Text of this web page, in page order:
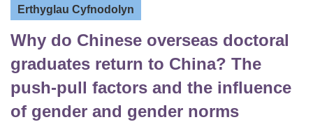
Erthyglau Cyfnodolyn
Why do Chinese overseas doctoral
graduates return to China? The
push‐pull factors and the influence
of gender and gender norms